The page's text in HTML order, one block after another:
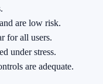
are low risk.
for all users.
under stress.
are adequate.